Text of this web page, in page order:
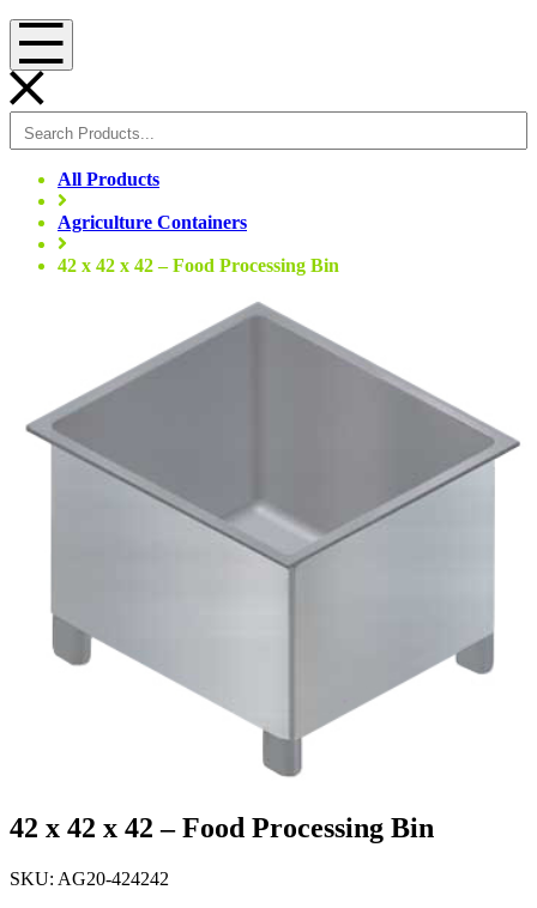
Menu
All Products
Agriculture Containers
42 x 42 x 42 – Food Processing Bin
42 x 42 x 42 – Food Processing Bin
SKU: AG20-424242